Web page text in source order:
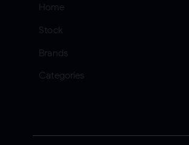
Home
Stock
Brands
Categories